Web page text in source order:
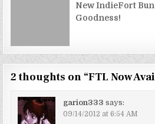
New IndieFort
Goodness!
2 thoughts on “FTL Now
garion333 says:
09/14/2012 at 6:54 AM